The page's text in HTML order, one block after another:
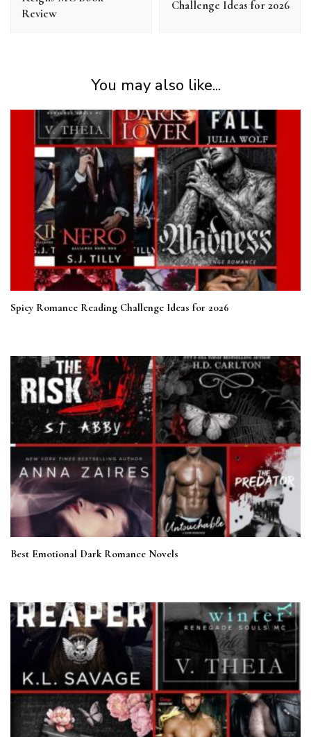
Review
Challenge Ideas for 2026
You may also like...
Spicy Romance Reading Challenge Ideas for 2026
Best Emotional Dark Romance Novels